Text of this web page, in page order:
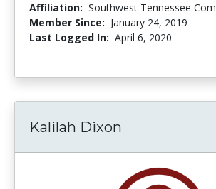
Affiliation: Southwest Tennessee
Member Since: January 24, 2019
Last Logged In: April 6, 2020
Kalilah Dixon